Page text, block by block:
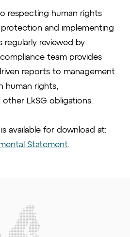
respecting human rights
and implementing
regularly reviewed by
team provides
reports to management
human rights,
LkSG obligations.
available for download at:
Statement.